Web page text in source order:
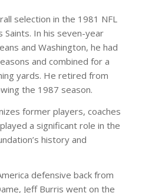
selection in the 1981 NFL
In his seven-year
and Washington, he had
and combined for a
yards. He retired from
the 1987 season.
former players, coaches
a significant role in the
history and
defensive back from
Jeff Burris went on the